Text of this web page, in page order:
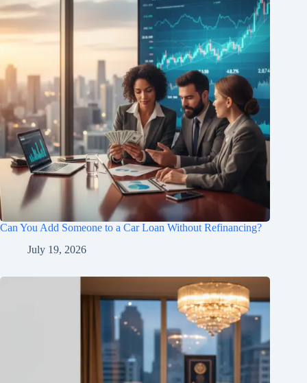
Can You Add Someone to a Car Loan Without Refinancing?
July 19, 2026